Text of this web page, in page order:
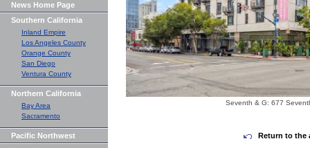
News Home Page
Southern California
Inland Empire
Los Angeles County
Orange County
San Diego
Ventura County
Northern California
Bay Area
Sacramento
Pacific Northwest
Seventh & G: 677
Return to the